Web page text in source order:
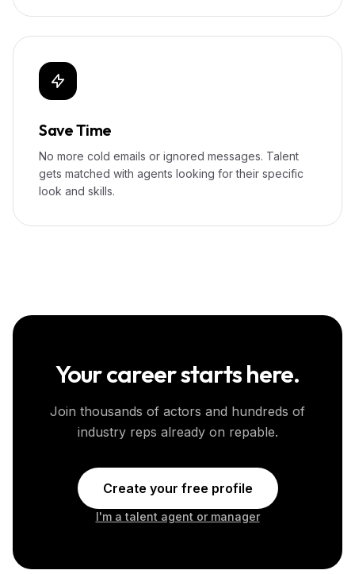
Save Time
No more cold emails or ignored messages. Talent
gets matched with agents looking for their specific
look and skills.
Your career starts here.
Join thousands of actors and hundreds of
industry reps already on repable.
Create your free profile
I'm a talent agent or manager